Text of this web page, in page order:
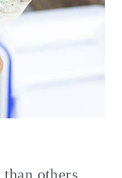
others,